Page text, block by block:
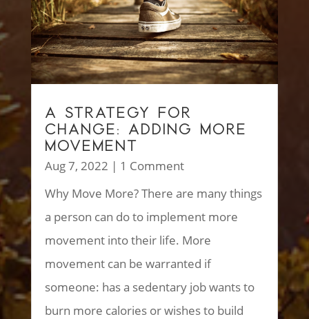
A STRATEGY FOR
CHANGE: ADDING MORE
MOVEMENT
Aug 7, 2022 | 1 Comment
Why Move More? There are many things
a person can do to implement more
movement into their life. More
movement can be warranted if
someone: has a sedentary job wants to
burn more calories or wishes to build